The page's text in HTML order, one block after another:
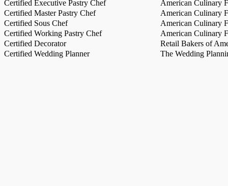
Certified Executive Pastry Chef
American Culinary
Certified Master Pastry Chef
American Culinary
Certified Sous Chef
American Culinary
Certified Working Pastry Chef
American Culinary
Certified Decorator
Retail Bakers of
Certified Wedding Planner
The Wedding